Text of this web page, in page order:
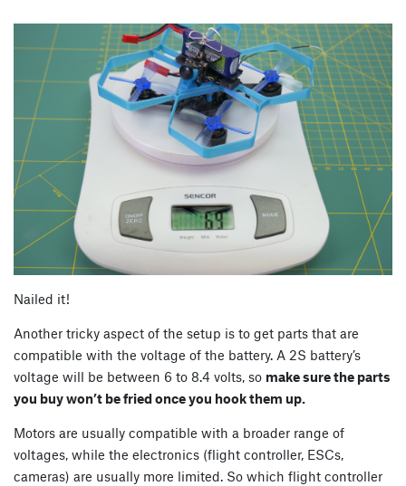
Nailed it!
Another tricky aspect of the setup is to get parts that are
compatible with the voltage of the battery. A 2S battery’s
voltage will be between 6 to 8.4 volts, so make sure the parts
you buy won’t be fried once you hook them up.
Motors are usually compatible with a broader range of
voltages, while the electronics (flight controller, ESCs,
cameras) are usually more limited. So which flight controller